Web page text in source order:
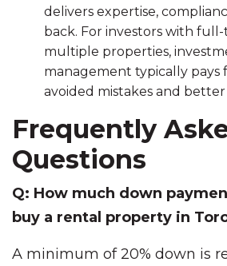
delivers expertise,
back. For investors with
multiple properties,
management typically
avoided mistakes and
Frequently
Questions
Q: How much down
buy a rental property in
A minimum of 20% down is